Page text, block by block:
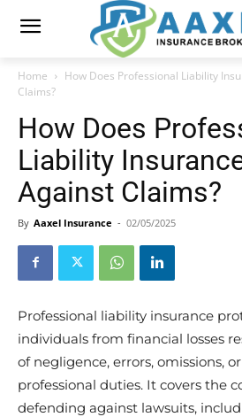
Home
How Does Professional Liability
Claims?
How Does
Liability
Against Claims?
By Aaxel Insurance - 02/05/2025
Professional liability insurance
individuals from financial losses
of negligence, errors, omissions,
professional duties. It covers the
defending against lawsuits,